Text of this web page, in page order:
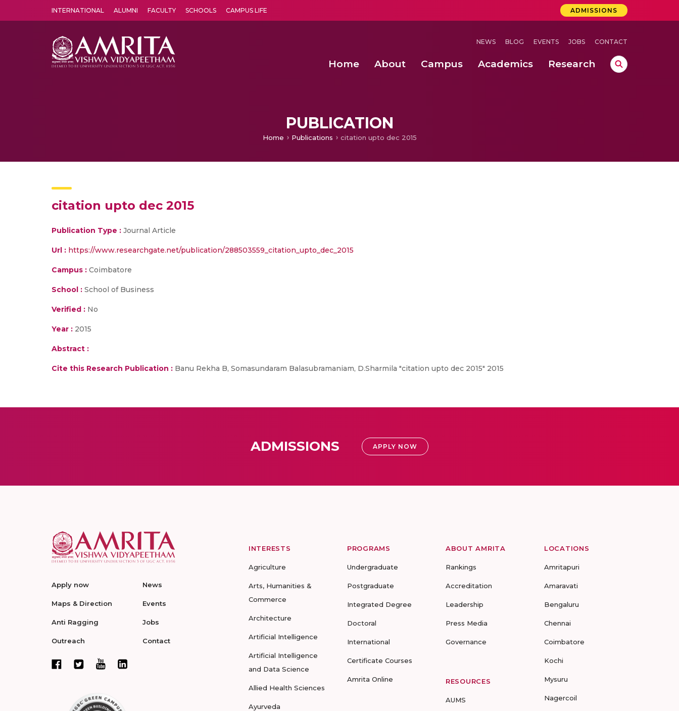
INTERNATIONAL ALUMNI FACULTY SCHOOLS CAMPUS LIFE ADMISSIONS
NEWS BLOG EVENTS JOBS CONTACT
Home About Campus Academics Research
PUBLICATION
Home Publications citation upto dec 2015
citation upto dec 2015
Publication Type : Journal Article
Url : https://www.researchgate.net/publication/288503559_citation_upto_dec_2015
Campus : Coimbatore
School : School of Business
Verified : No
Year : 2015
Abstract :
Cite this Research Publication : Banu Rekha B, Somasundaram Balasubramaniam, D.Sharmila "citation upto dec 2015" 2015
ADMISSIONS APPLY NOW
Apply now
Maps & Direction
Anti Ragging
Outreach
News
Events
Jobs
Contact
INTERESTS
Agriculture
Arts, Humanities &
Commerce
Architecture
Artificial Intelligence
Artificial Intelligence
and Data Science
Allied Health Sciences
Ayurveda
PROGRAMS
Undergraduate
Postgraduate
Integrated Degree
Doctoral
International
Certificate Courses
Amrita Online
ABOUT AMRITA
Rankings
Accreditation
Leadership
Press Media
Governance
RESOURCES
AUMS
LOCATIONS
Amritapuri
Amaravati
Bengaluru
Chennai
Coimbatore
Kochi
Mysuru
Nagercoil